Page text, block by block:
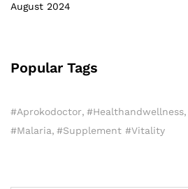
August 2024
Popular Tags
#aprokodoctor #healthandwellness
#Malaria #Supplement #Vitality